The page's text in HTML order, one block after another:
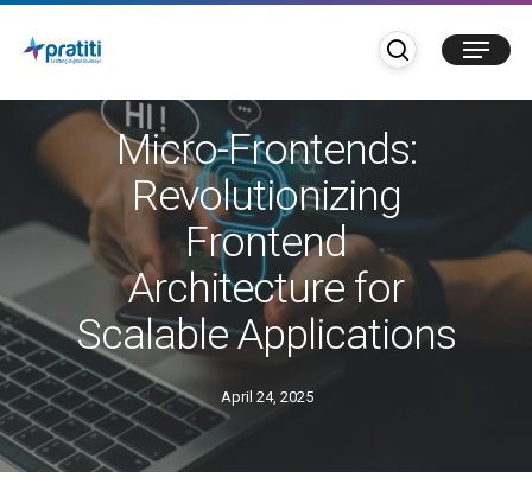
content
searchMenu
Micro-Frontends:
Revolutionizing
Frontend
Architecture for
Scalable Applications
April 24, 2025